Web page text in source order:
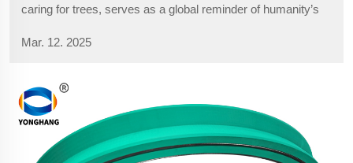
caring for trees, serves as a global reminder of humanity’s
19th century, this day has grown into a worldwide movement
Mar. 12. 2025